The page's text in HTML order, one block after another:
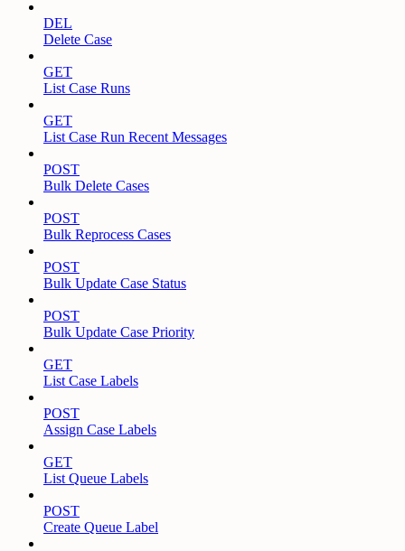
DEL
Delete Case
GET
List Case Runs
GET
List Case Run Recent Messages
POST
Bulk Delete Cases
POST
Bulk Reprocess Cases
POST
Bulk Update Case Status
POST
Bulk Update Case Priority
GET
List Case Labels
POST
Assign Case Labels
GET
List Queue Labels
POST
Create Queue Label